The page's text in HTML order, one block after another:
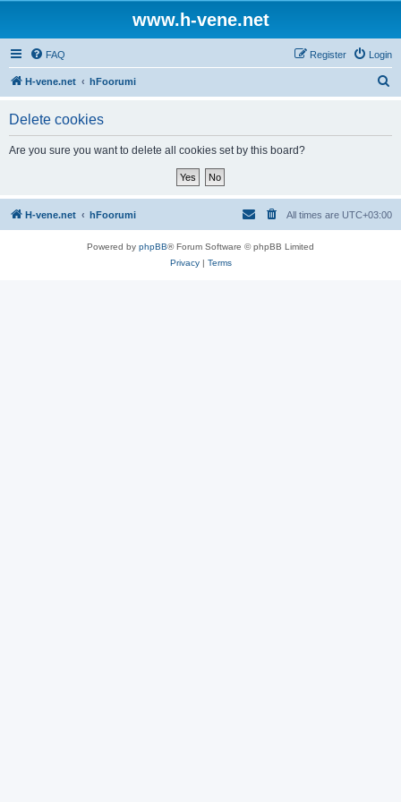
www.h-vene.net
FAQ Login
Register
H-vene.net hFoorumi
Delete cookies
Are you sure you want to delete all cookies set by this board?
H-vene.net hFoorumi All times are UTC+03:00
Powered by phpBB® Forum Software © phpBB Limited
Privacy| Terms